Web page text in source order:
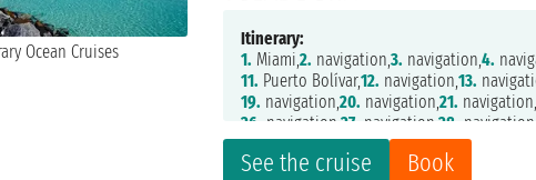
See the cruise Book
Itinerary:
1. Miami,2. navigation,3. navigation,4.
11. Puerto Bolívar,12. navigation,13.
19. navigation,20. navigation,21.
26. navigation,27. navigation,28.
33.navigation,34.navigation,35.Fakarava,